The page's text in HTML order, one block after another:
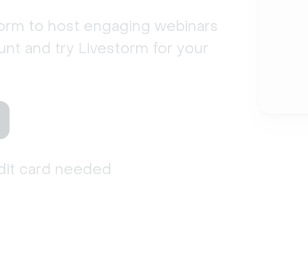
to host engaging webinars
and try Livestorm for your
card needed